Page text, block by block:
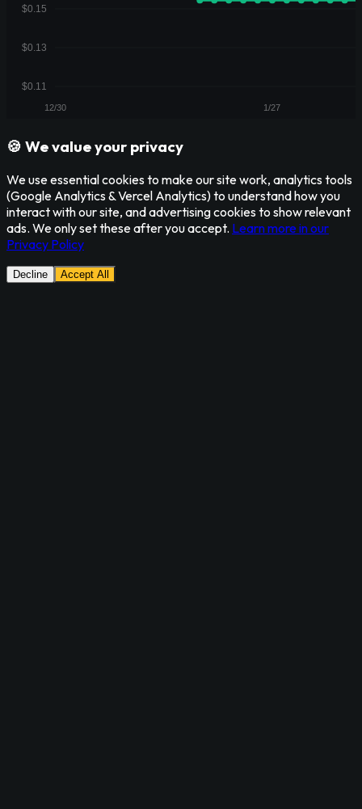
🍪 We value your privacy
We use essential cookies to make our site work, analytics tools
(Google Analytics & Vercel Analytics) to understand how you
interact with our site, and advertising cookies to show relevant
ads. We only set these after you accept. Learn more in our
Privacy Policy
Decline Accept All